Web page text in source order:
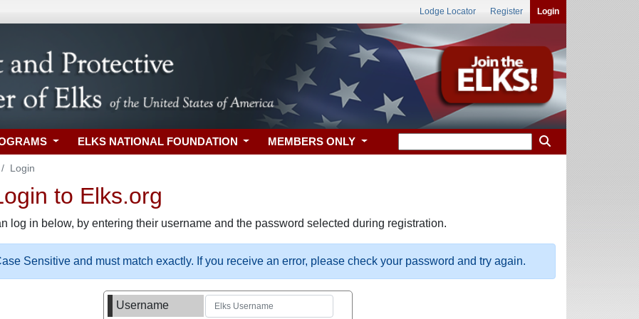
Lodge Locator Register Login
ELKS NATIONAL FOUNDATION MEMBERS ONLY
Login
to Elks.org
log in below, by entering their username and the password selected during registration.
Sensitive and must match exactly. If you receive an error, please check your password and try again.
Username